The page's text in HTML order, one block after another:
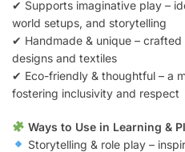
✔ Supports imaginative play –
world setups, and storytelling
✔ Handmade & unique –
designs and textiles
✔ Eco-friendly & thoughtful – a
fostering inclusivity and respect
Ways to Use in Learning &
Storytelling & role play –